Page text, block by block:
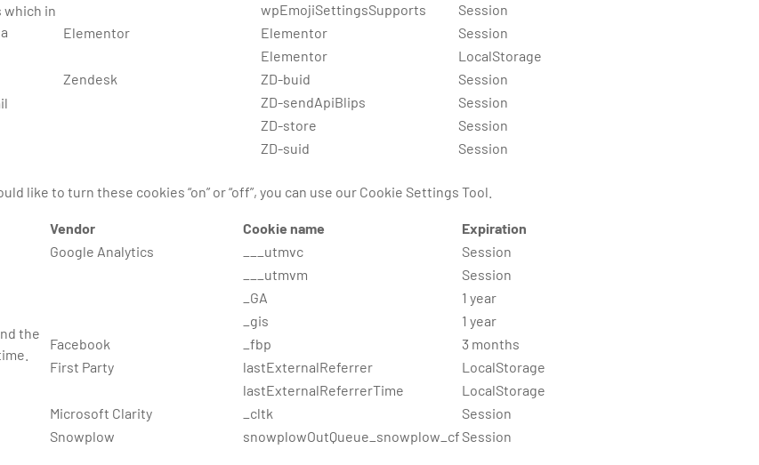
which in
wpEmojiSettingsSupports
Session
Elementor
Elementor
Session
Elementor
LocalStorage
Zendesk ZD-buid
Session
ZD-sendApiBlips
Session
ZD-store
Session
ZD-suid
Session
like to turn these cookies “on” or “off”, you can use our Cookie Settings Tool.
Vendor Cookie name Expiration
the
Google Analytics ___utmvc
Session
___utmvm
Session
_GA
1 year
_gis
1 year
Facebook
_fbp
3 months
First Party
lastExternalReferrer
LocalStorage
lastExternalReferrerTime
LocalStorage
Microsoft Clarity
_cltk
Session
Snowplow
snowplowOutQueue_snowplow_cf Session